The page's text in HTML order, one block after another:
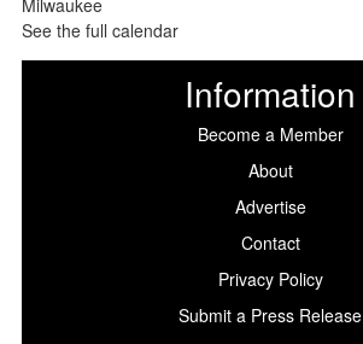
See the full calendar
Information
Become a Member
About
Advertise
Contact
Privacy Policy
Submit a Press Release